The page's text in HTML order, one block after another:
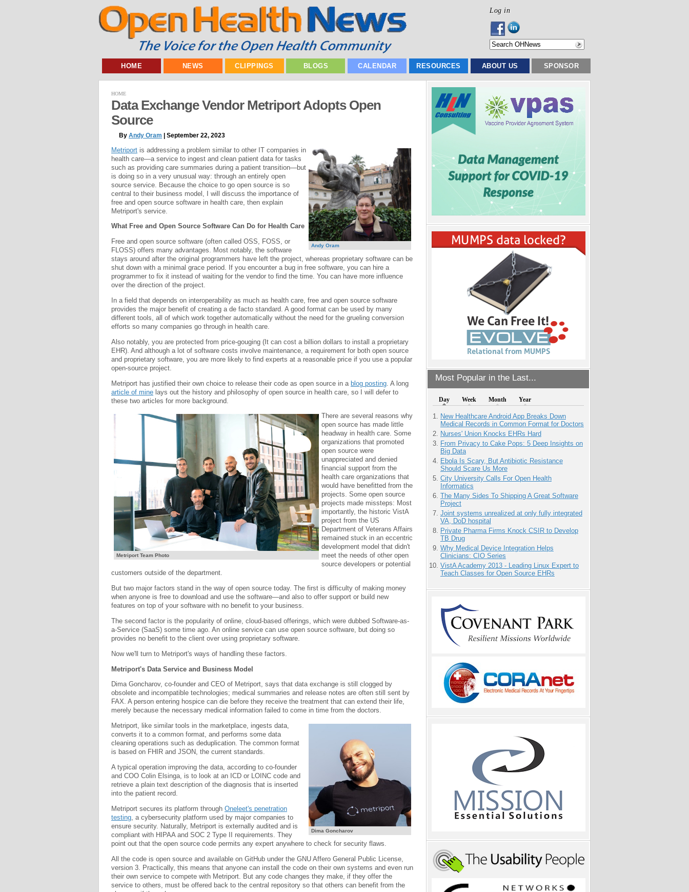
Log in
HOME NEWS CLIPPINGS BLOGS CALENDAR RESOURCES ABOUT US SPONSOR
Most Popular in the Last...
Day Week Month Year
New Healthcare Android App Breaks Down
Medical Records in Common Format for Doctors
Nurses' Union Knocks EHRs Hard
From Privacy to Cake Pops: 5 Deep Insights on
Big Data
Ebola Is Scary, But Antibiotic Resistance
Should Scare Us More
City University Calls For Open Health
Informatics
The Many Sides To Shipping A Great Software
Project
Joint systems unrealized at only fully integrated
VA, DoD hospital
Private Pharma Firms Knock CSIR to Develop
TB Drug
Why Medical Device Integration Helps
Clinicians: CIO Series
VistA Academy 2013 - Leading Linux Expert to
Teach Classes for Open Source EHRs
HOME
Data Exchange Vendor Metriport Adopts Open
Source
By Andy Oram | September 22, 2023
Andy Oram
Metriport is addressing a problem similar to other IT companies in
health care—a service to ingest and clean patient data for tasks
such as providing care summaries during a patient transition—but
is doing so in a very unusual way: through an entirely open
source service. Because the choice to go open source is so
central to their business model, I will discuss the importance of
free and open source software in health care, then explain
Metriport's service.
What Free and Open Source Software Can Do for Health Care
Free and open source software (often called OSS, FOSS, or
FLOSS) offers many advantages. Most notably, the software
stays around after the original programmers have left the project, whereas proprietary software can be
shut down with a minimal grace period. If you encounter a bug in free software, you can hire a
programmer to fix it instead of waiting for the vendor to find the time. You can have more influence
over the direction of the project.
In a field that depends on interoperability as much as health care, free and open source software
provides the major benefit of creating a de facto standard. A good format can be used by many
different tools, all of which work together automatically without the need for the grueling conversion
efforts so many companies go through in health care.
Also notably, you are protected from price-gouging (It can cost a billion dollars to install a proprietary
EHR). And although a lot of software costs involve maintenance, a requirement for both open source
and proprietary software, you are more likely to find experts at a reasonable price if you use a popular
open-source project.
Metriport has justified their own choice to release their code as open source in a blog posting . A long
article of mine lays out the history and philosophy of open source in health care, so I will defer to
these two articles for more background.
Metriport Team Photo
There are several reasons why
open source has made little
headway in health care. Some
organizations that promoted
open source were
unappreciated and denied
financial support from the
health care organizations that
would have benefitted from the
projects. Some open source
projects made missteps: Most
importantly, the historic VistA
project from the US
Department of Veterans Affairs
remained stuck in an eccentric
development model that didn't
meet the needs of other open
source developers or potential
customers outside of the department.
But two major factors stand in the way of open source today. The first is difficulty of making money
when anyone is free to download and use the software—and also to offer support or build new
features on top of your software with no benefit to your business.
The second factor is the popularity of online, cloud-based offerings, which were dubbed Software-as-
a-Service (SaaS) some time ago. An online service can use open source software, but doing so
provides no benefit to the client over using proprietary software.
Now we'll turn to Metriport's ways of handling these factors.
Metriport's Data Service and Business Model
Dima Goncharov, co-founder and CEO of Metriport, says that data exchange is still clogged by
obsolete and incompatible technologies; medical summaries and release notes are often still sent by
FAX. A person entering hospice can die before they receive the treatment that can extend their life,
merely because the necessary medical information failed to come in time from the doctors.
Dima Goncharov
Metriport, like similar tools in the marketplace, ingests data,
converts it to a common format, and performs some data
cleaning operations such as deduplication. The common format
is based on FHIR and JSON, the current standards.
A typical operation improving the data, according to co-founder
and COO Colin Elsinga, is to look at an ICD or LOINC code and
retrieve a plain text description of the diagnosis that is inserted
into the patient record.
Metriport secures its platform through Oneleet's penetration
testing , a cybersecurity platform used by major companies to
ensure security. Naturally, Metriport is externally audited and is
compliant with HIPAA and SOC 2 Type II requirements. They
point out that the open source code permits any expert anywhere to check for security flaws.
All the code is open source and available on GitHub under the GNU Affero General Public License,
version 3. Practically, this means that anyone can install the code on their own systems and even run
their own service to compete with Metriport. But any code changes they make, if they offer the
service to others, must be offered back to the central repository so that others can benefit from the